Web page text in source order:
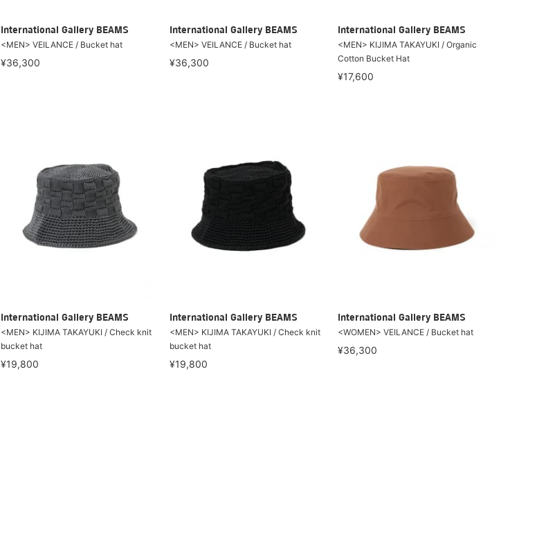
International Gallery BEAMS
<MEN> VEILANCE / Bucket hat
¥36,300
International Gallery BEAMS
<MEN> VEILANCE / Bucket hat
¥36,300
International Gallery BEAMS
<MEN> KIJIMA TAKAYUKI / Organic
Cotton Bucket Hat
¥17,600
International Gallery BEAMS
<MEN> KIJIMA TAKAYUKI / Check knit
bucket hat
¥19,800
International Gallery BEAMS
<MEN> KIJIMA TAKAYUKI / Check knit
bucket hat
¥19,800
International Gallery BEAMS
<WOMEN> VEILANCE / Bucket hat
¥36,300